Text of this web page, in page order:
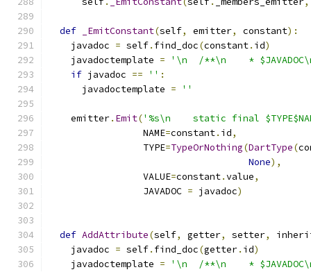
def _EmitConstant(self, emitter, constant):
    javadoc
= self. find_doc(constant. id)
    javadoctemplate
=
'\n  /**\n    *
if javadoc == '' :
      javadoctemplate
= ''
    emitter
. Emit('%s\n    static final
                 NAME
=constant. id,
                 TYPE
=TypeOrNothing(DartType(
None),
                 VALUE
=constant.value,
                 JAVADOC
= javadoc)
def AddAttribute(self, getter, setter,
    javadoc
= self. find_doc(getter. id)
    javadoctemplate
=
'\n  /**\n    *